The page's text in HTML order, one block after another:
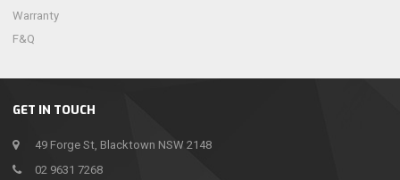
GET IN TOUCH
49 Forge St, Blacktown NSW 2148
02 9631 7268
Warranty
F&Q